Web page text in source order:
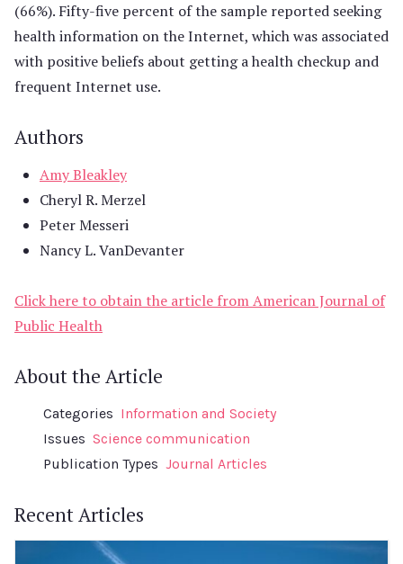
(66%). Fifty-five percent of the sample reported seeking
health information on the Internet, which was associated
with positive beliefs about getting a health checkup and
frequent Internet use.
Authors
Amy Bleakley
Cheryl R. Merzel
Peter Messeri
Nancy L. VanDevanter
Click here to obtain the article from American Journal of
Public Health
About the Article
Categories Information and Society
Issues Science communication
Publication Types Journal Articles
Recent Articles